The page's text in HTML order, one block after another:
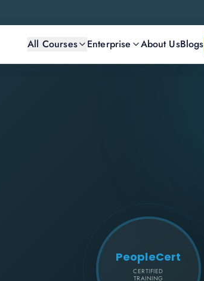
All Courses Enterprise About UsBlogs
PeopleCert
CERTIFIED
TRAINING